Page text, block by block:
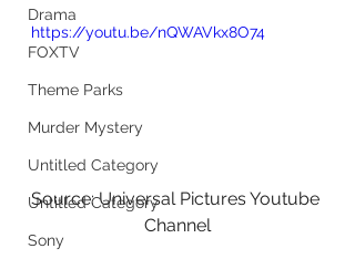
Drama
FOXTV
Theme Parks
Murder Mystery
Untitled Category
Untitled Category
Sony
https://youtu.be/nQWAVkx8O74
Source: Universal Pictures Youtube
Channel